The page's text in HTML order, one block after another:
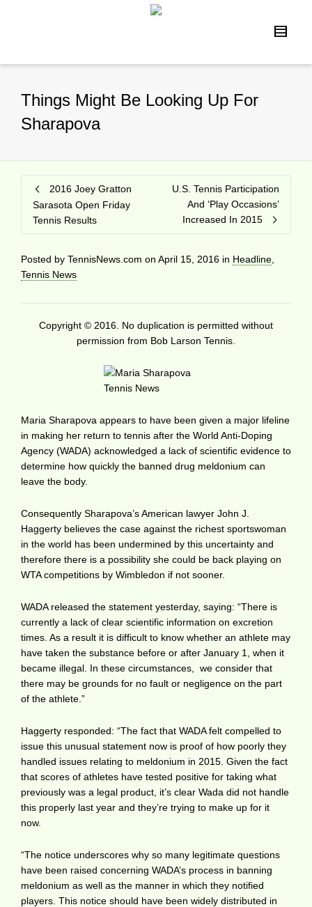
Things Might Be Looking Up For
Sharapova
2016 Joey Gratton
Sarasota Open Friday
Tennis Results
U.S. Tennis Participation
And ‘Play Occasions’
Increased In 2015
Posted by TennisNews.com on April 15, 2016 in Headline
Tennis News
Copyright © 2016. No duplication is permitted without
permission from Bob Larson Tennis.
Maria Sharapova appears to have been given a major lifeline
in making her return to tennis after the World Anti-Doping
Agency (WADA) acknowledged a lack of scientific evidence to
determine how quickly the banned drug meldonium can
leave the body.
Consequently Sharapova’s American lawyer John J.
Haggerty believes the case against the richest sportswoman
in the world has been undermined by this uncertainty and
therefore there is a possibility she could be back playing on
WTA competitions by Wimbledon if not sooner.
WADA released the statement yesterday, saying: “There is
currently a lack of clear scientific information on excretion
times. As a result it is difficult to know whether an athlete may
have taken the substance before or after January 1, when it
became illegal. In these circumstances, we consider that
there may be grounds for no fault or negligence on the part
of the athlete.”
Haggerty responded: “The fact that WADA felt compelled to
issue this unusual statement now is proof of how poorly they
handled issues relating to meldonium in 2015. Given the fact
that scores of athletes have tested positive for taking what
previously was a legal product, it’s clear Wada did not handle
this properly last year and they’re trying to make up for it
now.
“The notice underscores why so many legitimate questions
have been raised concerning WADA’s process in banning
meldonium as well as the manner in which they notified
players. This notice should have been widely distributed in